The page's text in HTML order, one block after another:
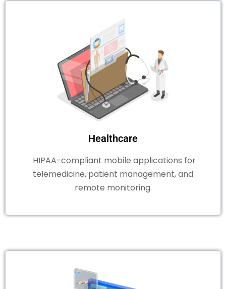
Healthcare
HIPAA-compliant mobile applications for
telemedicine, patient management, and
remote monitoring.